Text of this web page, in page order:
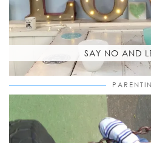
SAY NO AND